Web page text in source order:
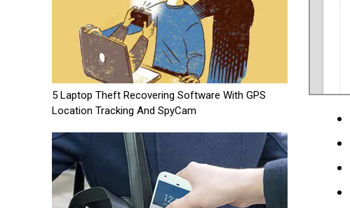
5 Laptop Theft Recovering Software With GPS
Location Tracking And SpyCam